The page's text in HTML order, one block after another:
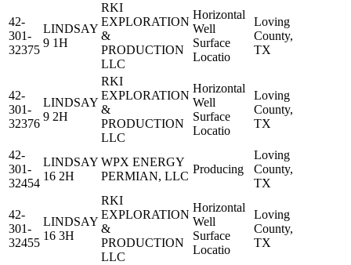
42-
301-
32375
LINDSAY
9 1H
RKI
EXPLORATION
&
PRODUCTION
LLC
Horizontal
Well
Surface
Locatio
Loving
County,
TX
42-
301-
32376
LINDSAY
9 2H
RKI
EXPLORATION
&
PRODUCTION
LLC
Horizontal
Well
Surface
Locatio
Loving
County,
TX
42-
301-
32454
LINDSAY
16 2H
WPX ENERGY
PERMIAN, LLC
Producing
Loving
County,
TX
42-
301-
32455
LINDSAY
16 3H
RKI
EXPLORATION
&
PRODUCTION
LLC
Horizontal
Well
Surface
Locatio
Loving
County,
TX